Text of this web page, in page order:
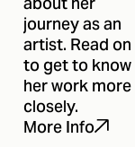
journey as an
artist. Read on
to get to know
her work more
closely.
More Info